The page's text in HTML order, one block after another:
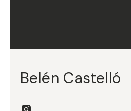
Belén Castelló